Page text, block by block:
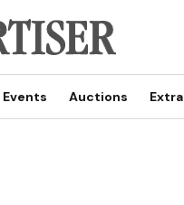
Events Auctions Extra